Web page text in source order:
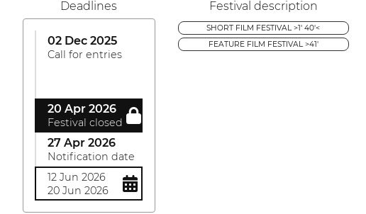
Deadlines
02 Dec 2025
Call for entries
20 Apr 2026
Festival closed
27 Apr 2026
Notification date
12 Jun 2026
20 Jun 2026
Festival description
SHORT FILM FESTIVAL >1' 40'<
FEATURE FILM FESTIVAL >41'